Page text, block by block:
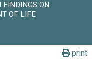
FINDINGS ON
OF LIFE
print